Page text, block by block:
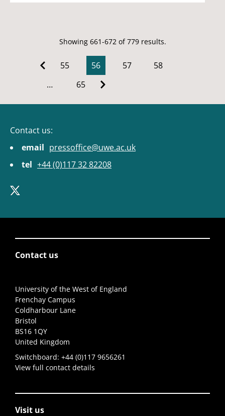
Showing 661-672 of 779 results.
55 56 57
58
…
65
Contact us:
email pressoffice@uwe.ac.uk
tel +44 (0)117 32 82208
Contact us
University of the West of England
Frenchay Campus
Coldharbour Lane
Bristol
BS16 1QY
United Kingdom
Switchboard: +44 (0)117 9656261
View full contact details
Visit us